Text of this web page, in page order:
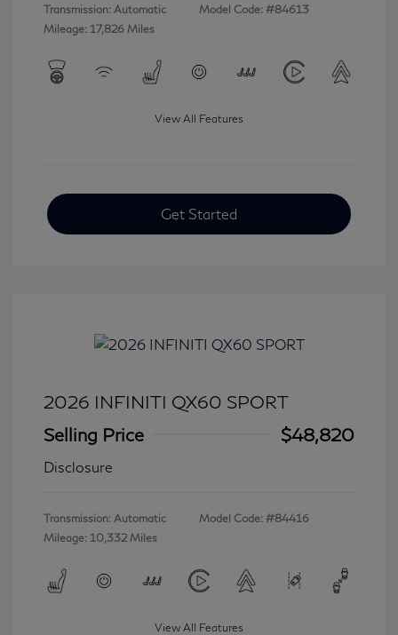
Transmission: Automatic
Mileage: 17,826 Miles
Model Code: #84613
View All Features
Get Started
2026 INFINITI QX60 SPORT
Selling Price
$48,820
Disclosure
Transmission: Automatic
Mileage: 10,332 Miles
Model Code: #84416
View All Features